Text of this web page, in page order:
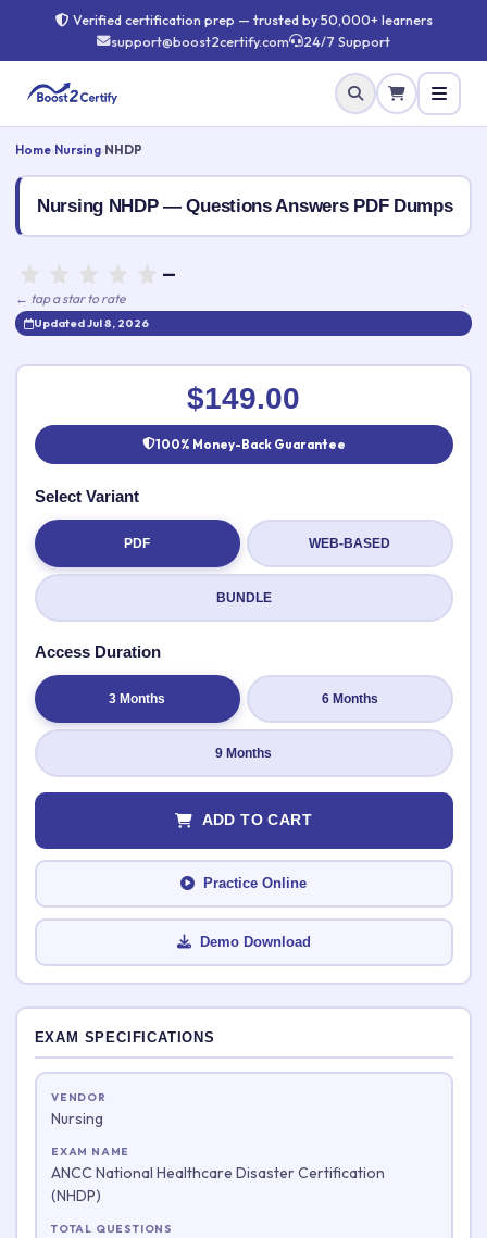
Verified certification prep — trusted by 50,000+ learners
support@boost2certify.com
24/7 Support
Home Nursing NHDP
Nursing NHDP — Questions Answers PDF Dumps
—
← tap a star to rate
Updated Jul 8, 2026
Rate this exam ✕
Your rating:
Submit Rating
EXAM SPECIFICATIONS
VENDOR
Nursing
EXAM NAME
ANCC National Healthcare Disaster Certification
(NHDP)
TOTAL QUESTIONS
$149.00
100% Money-Back Guarantee
Select Variant
PDF WEB-BASED
BUNDLE
Access Duration
3 Months 6 Months
9 Months
ADD TO CART
Practice Online
Demo Download